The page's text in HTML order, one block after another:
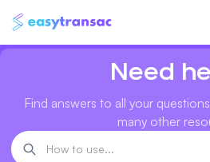
Need
Find answers to all your
many other